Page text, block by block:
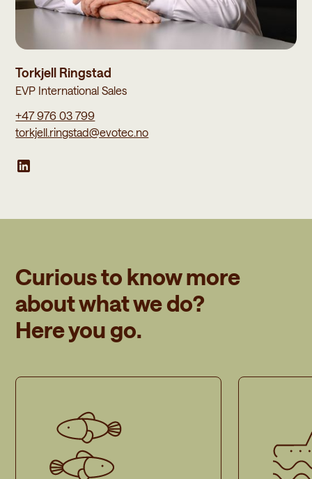
Torkjell Ringstad
EVP International Sales
+47 976 03 799
torkjell.ringstad@evotec.no
Curious to know more
about what we do?
Here you go.